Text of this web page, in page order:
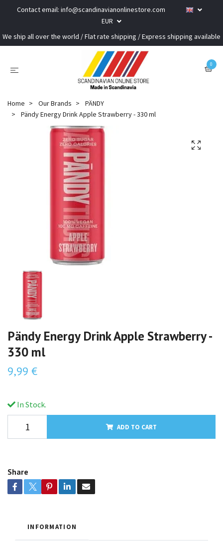
Contact email: info@scandinavianonlinestore.com
EUR
We ship all over the world / Flat rate shipping / Express shipping available
0
Home Our Brands
PÄNDY
Pändy Energy Drink Apple Strawberry - 330 ml
Pändy Energy Drink Apple Strawberry -
330 ml
9,99 €
In Stock.
ADD TO CART
Share
INFORMATION